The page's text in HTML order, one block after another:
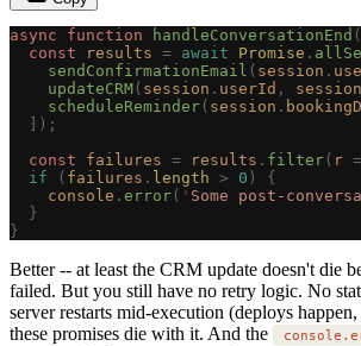
async function handleConversationEnd (
  const
results = await Promise .
    sendConfirmationEmail
( session .
    updateCRM
( session . userId , session
    scheduleReminder
( session .
  ]);
  const
failures = results . filter ( r
  if
( failures . length > 0 )
{
    console
. error ( ' Some post-
  }
}
Better -- at least the CRM update doesn't die
failed. But you still have no retry logic. No
server restarts mid-execution (deploys
these promises die with it. And the